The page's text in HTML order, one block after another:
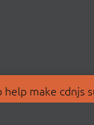
make cdnjs